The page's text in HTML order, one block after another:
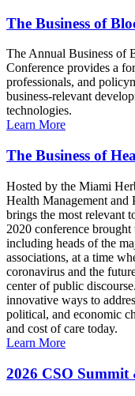
The Business of
The Annual Business of
Conference provides a
professionals, and
business-relevant
technologies.
Learn More
The Business of
Hosted by the Miami
Health Management and
brings the most relevant
2020 conference
including heads of the
associations, at a time
coronavirus and the
center of public
innovative ways to
political, and economic
and cost of care today.
Learn More
2026 CSO Summit